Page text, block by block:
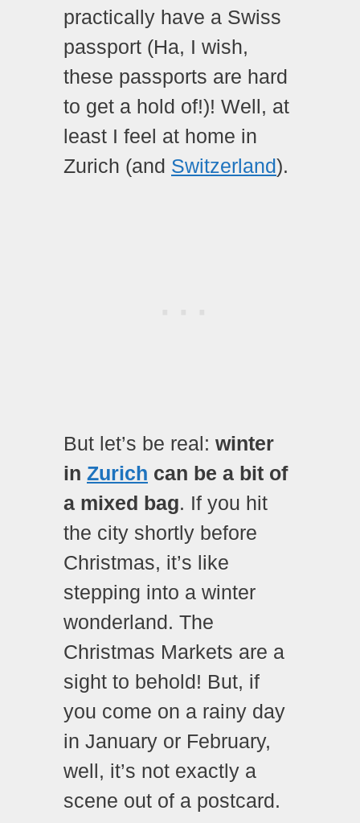
practically have a Swiss
passport (Ha, I wish,
these passports are hard
to get a hold of!)! Well, at
least I feel at home in
Zurich (and Switzerland).
But let’s be real: winter
in Zurich can be a bit of
a mixed bag. If you hit
the city shortly before
Christmas, it’s like
stepping into a winter
wonderland. The
Christmas Markets are a
sight to behold! But, if
you come on a rainy day
in January or February,
well, it’s not exactly a
scene out of a postcard.